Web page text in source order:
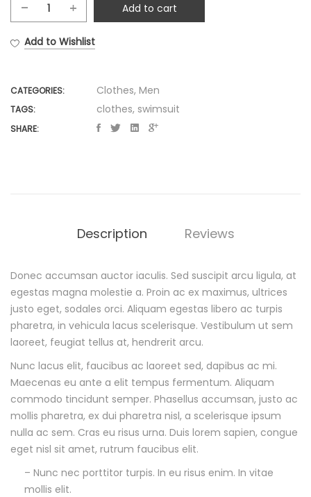
Multicoloured
print
Add to cart
Add to Wishlist
CATEGORIES: Clothes, Men
TAGS: clothes, swimsuit
SHARE:
Description Reviews
D
e
s
c
r
i
p
Donec accumsan auctor iaculis. Sed suscipit arcu ligula, at
egestas magna molestie a. Proin ac ex maximus, ultrices
justo eget, sodales orci. Aliquam egestas libero ac turpis
pharetra, in vehicula lacus scelerisque. Vestibulum ut sem
laoreet, feugiat tellus at, hendrerit arcu.
Nunc lacus elit, faucibus ac laoreet sed, dapibus ac mi.
Maecenas eu ante a elit tempus fermentum. Aliquam
commodo tincidunt semper. Phasellus accumsan, justo ac
mollis pharetra, ex dui pharetra nisl, a scelerisque ipsum
nulla ac sem. Cras eu risus urna. Duis lorem sapien, congue
eget nisl sit amet, rutrum faucibus elit.
– Nunc nec porttitor turpis. In eu risus enim. In vitae
mollis elit.